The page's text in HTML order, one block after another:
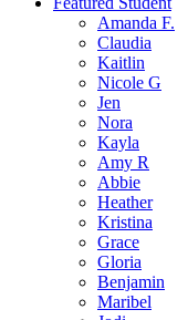
Amanda F.
Claudia
Kaitlin
Nicole G
Jen
Nora
Kayla
Amy R
Abbie
Heather
Kristina
Grace
Gloria
Benjamin
Maribel